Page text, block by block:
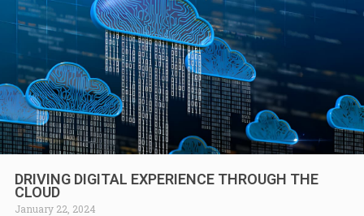
DRIVING DIGITAL EXPERIENCE THROUGH THE
CLOUD
January 22, 2024